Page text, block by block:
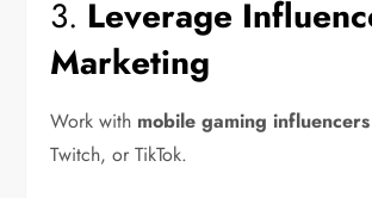
3. Leverage
Marketing
Work with mobile gaming influencers
Twitch, or TikTok.